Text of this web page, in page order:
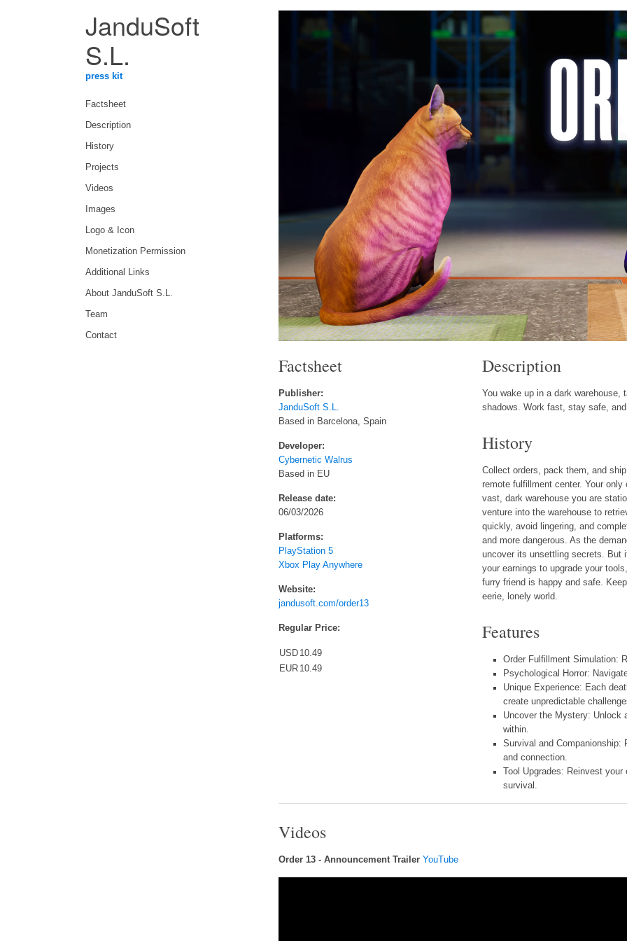
JanduSoft
S.L.
press kit
Factsheet
Description
History
Projects
Videos
Images
Logo & Icon
Monetization Permission
Additional Links
About JanduSoft S.L.
Team
Contact
Factsheet
Publisher:
JanduSoft S.L.
Based in Barcelona, Spain
Developer:
Cybernetic Walrus
Based in EU
Release date:
06/03/2026
Platforms:
PlayStation 5
Xbox Play Anywhere
Website:
jandusoft.com/order13
Regular Price:
USD 10.49
EUR 10.49
Description
You wake up in a dark
shadows. Work fast, stay safe,
History
Collect orders, pack them, and
remote fulfillment center. Your
vast, dark warehouse you are
venture into the warehouse to
quickly, avoid lingering, and
and more dangerous. As the
uncover its unsettling secrets. But
your earnings to upgrade your
furry friend is happy and safe.
eerie, lonely world.
Features
Order Fulfillment Simulation:
Psychological Horror:
Unique Experience: Each
create unpredictable
Uncover the Mystery: Unlock
within.
Survival and
and connection.
Tool Upgrades: Reinvest
survival.
Videos
Order 13 - Announcement Trailer YouTube